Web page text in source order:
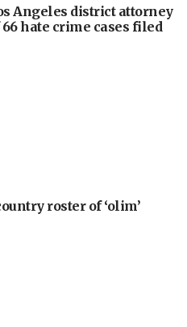
Angeles district attorney
hate crime cases filed
roster of ‘olim’